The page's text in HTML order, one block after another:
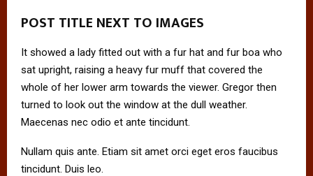
POST TITLE NEXT TO IMAGES
It showed a lady fitted out with a fur hat and fur boa who
sat upright, raising a heavy fur muff that covered the
whole of her lower arm towards the viewer. Gregor then
turned to look out the window at the dull weather.
Maecenas nec odio et ante tincidunt.
Nullam quis ante. Etiam sit amet orci eget eros faucibus
tincidunt. Duis leo.